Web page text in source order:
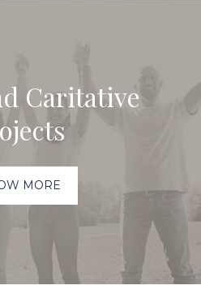
Caritative
MORE